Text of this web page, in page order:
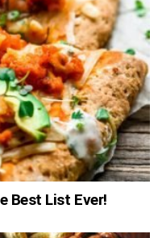
Best List Ever!